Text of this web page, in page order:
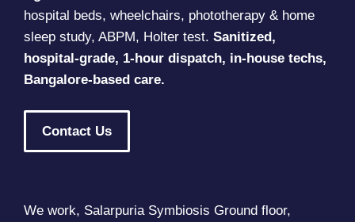
hospital beds, wheelchairs, phototherapy & home
sleep study, ABPM, Holter test. Sanitized,
hospital-grade, 1-hour dispatch, in-house techs,
Bangalore-based care.
Contact Us
We work, Salarpuria Symbiosis Ground floor,